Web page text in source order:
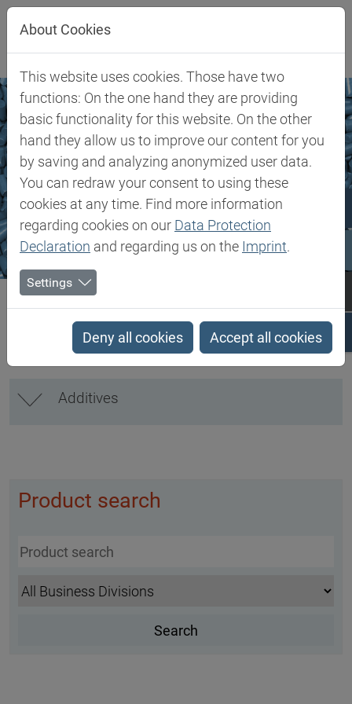
Jump directly to main navigation
Jump directly to content
Biesterfeld SE Markets & Products
Plastics Additives
Additives
Product search
About Cookies
This website uses cookies. Those have two
functions: On the one hand they are providing
basic functionality for this website. On the other
hand they allow us to improve our content for you
by saving and analyzing anonymized user data.
You can redraw your consent to using these
cookies at any time. Find more information
regarding cookies on our Data Protection
Declaration and regarding us on the Imprint.
Settings
Deny all cookies Accept all cookies